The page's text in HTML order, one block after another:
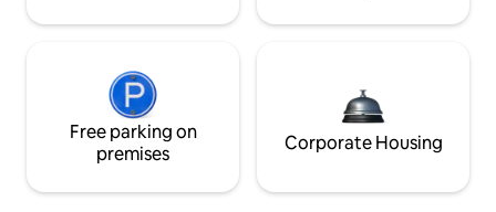
Free parking on
premises
Corporate Housing